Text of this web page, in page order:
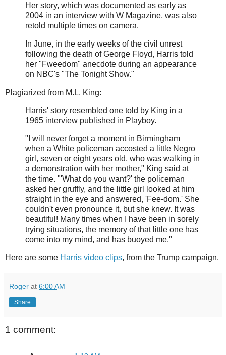
Her story, which was documented as early as
2004 in an interview with W Magazine, was also
retold multiple times on camera.
In June, in the early weeks of the civil unrest
following the death of George Floyd, Harris told
her "Fweedom" anecdote during an appearance
on NBC's "The Tonight Show."
Plagiarized from M.L. King:
Harris' story resembled one told by King in a
1965 interview published in Playboy.
"I will never forget a moment in Birmingham
when a White policeman accosted a little Negro
girl, seven or eight years old, who was walking in
a demonstration with her mother," King said at
the time. "'What do you want?' the policeman
asked her gruffly, and the little girl looked at him
straight in the eye and answered, 'Fee-dom.' She
couldn't even pronounce it, but she knew. It was
beautiful! Many times when I have been in sorely
trying situations, the memory of that little one has
come into my mind, and has buoyed me."
Here are some Harris video clips, from the Trump campaign.
Roger at 6:00 AM
Share
1 comment: